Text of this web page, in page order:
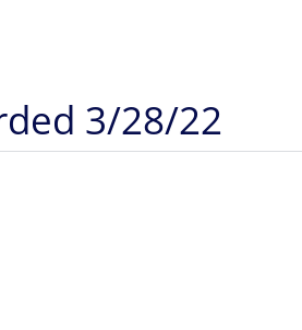
3/28/22